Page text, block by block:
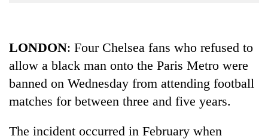
LONDON: Four Chelsea fans who refused to
allow a black man onto the Paris Metro were
banned on Wednesday from attending football
matches for between three and five years.
The incident occurred in February when